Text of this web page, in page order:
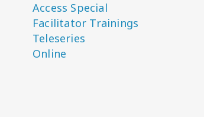
Access Special
Facilitator Trainings
Teleseries
Online